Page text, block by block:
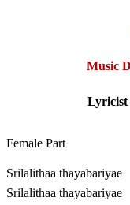
Music
Lyricist
Female Part
Srilalithaa thayabariyae
Srilalithaa thayabariyae